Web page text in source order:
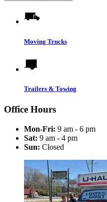
Moving Trucks
Trailers & Towing
Office Hours
Mon-Fri: 9 am - 6 pm
Sat: 9 am - 4 pm
Sun: Closed